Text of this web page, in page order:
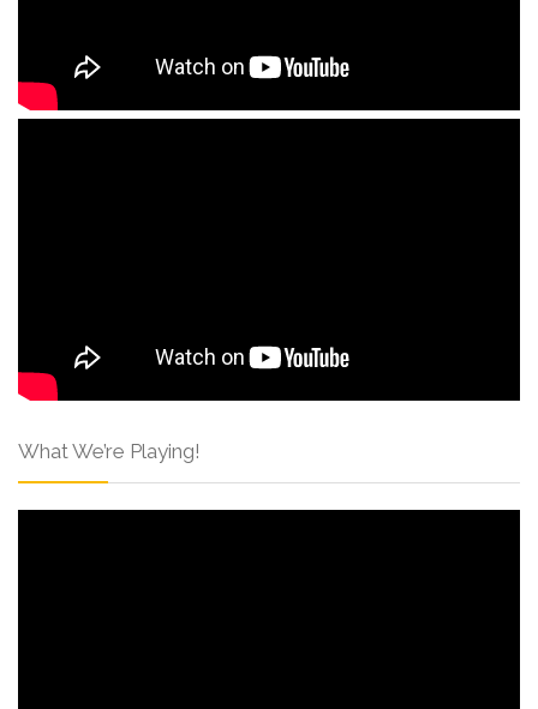
What We’re Playing!